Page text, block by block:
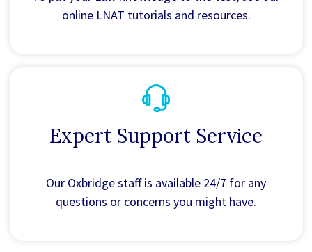
online LNAT tutorials and resources.
Expert Support Service
Our Oxbridge staff is available 24/7 for any
questions or concerns you might have.